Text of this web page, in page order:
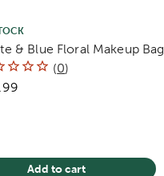
& Blue Floral Makeup Bag
(0)
Add to cart